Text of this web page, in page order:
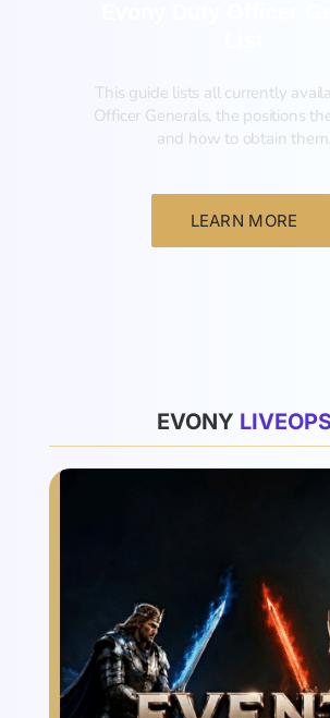
This guide lists all currently
Officer Generals, the positions
and how to obtain them.‍
LEARN MORE
EVONY